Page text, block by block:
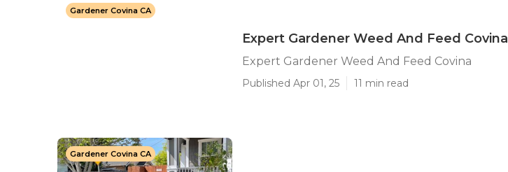
Gardener Covina CA
Expert Gardener Weed And Feed Covina
Expert Gardener Weed And Feed Covina
Published Apr 01, 25 11 min read
Gardener Covina CA